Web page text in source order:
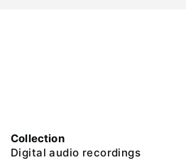
Collection
Digital audio recordings